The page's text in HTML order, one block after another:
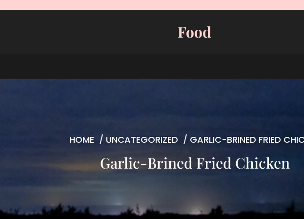
Food
HOME / UNCATEGORIZED / GARLIC-BRINED FRIED
Garlic-Brined Fried Chicken